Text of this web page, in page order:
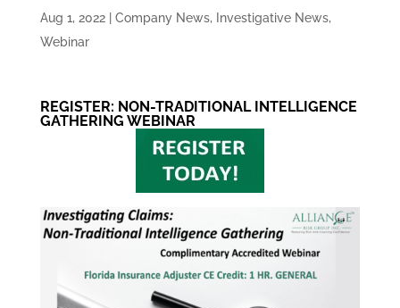
Aug 1, 2022| Company News, Investigative News,
Webinar
REGISTER: NON-TRADITIONAL INTELLIGENCE
GATHERING WEBINAR